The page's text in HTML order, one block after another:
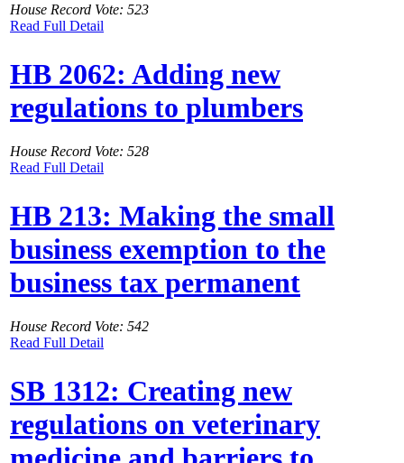
House Record Vote: 523
Read Full Detail
HB 2062: Adding new
regulations to plumbers
House Record Vote: 528
Read Full Detail
HB 213: Making the small
business exemption to the
business tax permanent
House Record Vote: 542
Read Full Detail
SB 1312: Creating new
regulations on veterinary